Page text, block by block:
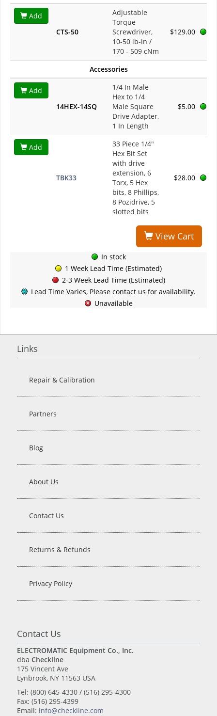
Add
CTS-50
Adjustable
Torque
Screwdriver,
10-50 lb-in /
170 - 509 cNm
$129.00
Accessories
Add
14HEX-14SQ
1/4 In Male
Hex to 1/4
Male Square
Drive Adapter,
1 In Length
$5.00
Add
TBK33
33 Piece 1/4"
Hex Bit Set
with drive
extension, 6
Torx, 5 Hex
bits, 8 Phillips,
8 Pozidrive, 5
slotted bits
$28.00
View Cart
In stock
1 Week Lead Time (Estimated)
2-3 Week Lead Time (Estimated)
Lead Time Varies, Please contact us for availability.
Unavailable
Links
Repair & Calibration
Partners
Blog
About Us
Contact Us
Returns & Refunds
Privacy Policy
Contact Us
ELECTROMATIC Equipment Co., Inc.
dba Checkline
175 Vincent Ave
Lynbrook, NY 11563 USA
Tel: (800) 645-4330 / (516) 295-4300
Fax: (516) 295-4399
Email: info@checkline.com